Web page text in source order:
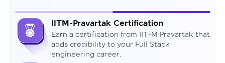
IITM-Pravartak Certification
Earn a certification from IIT-M Pravartak that
adds credibility to your Full Stack
engineering career.